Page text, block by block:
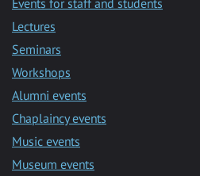
Lectures
Seminars
Workshops
Alumni events
Chaplaincy events
Music events
Museum events